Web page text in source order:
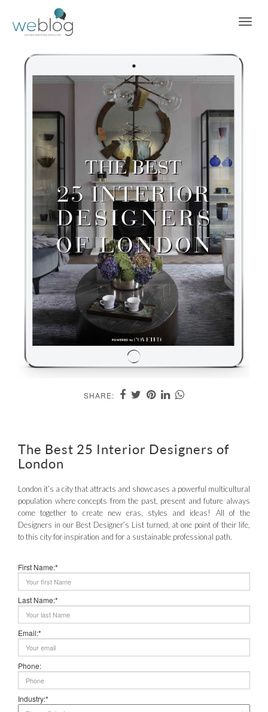
SHARE:
The Best 25 Interior Designers of
London
London it’s a city that attracts and showcases a powerful multicultural
population where concepts from the past, present and future always
come together to create new eras, styles and ideas! All of the
Designers in our Best Designer’s List turned, at one point of their life,
to this city for inspiration and for a sustainable professional path.
First Name:*
Last Name:*
Email:*
Phone:
Industry:*